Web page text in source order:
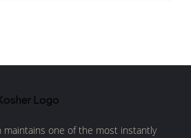
maintains one of the most instantly